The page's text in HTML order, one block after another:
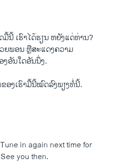
ນີ້ ເຮົາໄດ້ຮຽນ ຫຍັງແດ່ທ່ານ?
ຍພອນ ຫຼືສະແດງຄວາມ
ອັນໃດອັນນຶ່ງ.
ອງເຮົາມື້ນີ້ໝົດລົງພຽງທໍ່ນີ້.
in again next time for
you then.